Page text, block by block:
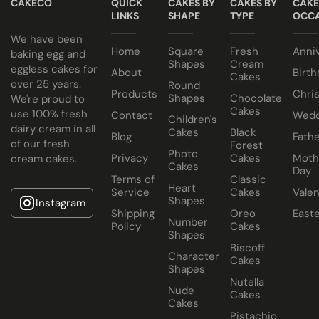
We have been
baking egg and
eggless cakes for
over 25 years.
We're proud to
use 100% fresh
dairy cream in all
of our fresh
cream cakes.
Instagram
LINKS
Home
About
Products
Contact
Blog
Privacy
Terms of
Service
Shipping
Policy
SHAPE
Square
Shapes
Round
Shapes
Children's
Cakes
Photo
Cakes
Heart
Shapes
Number
Shapes
Character
Shapes
Nude
Cakes
TYPE
Fresh
Cream
Cakes
Chocolate
Cakes
Black
Forest
Cakes
Classic
Cakes
Oreo
Cakes
Biscoff
Cakes
Nutella
Cakes
Pistachio
Day